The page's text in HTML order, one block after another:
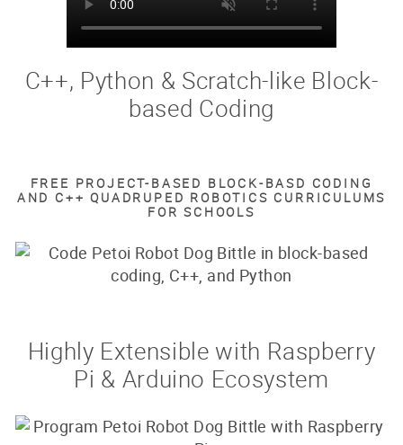
C++, Python & Scratch-like Block-
based Coding
FREE PROJECT-BASED BLOCK-BASD CODING
AND C++ QUADRUPED ROBOTICS CURRICULUMS
FOR SCHOOLS
Highly Extensible with Raspberry
Pi & Arduino Ecosystem